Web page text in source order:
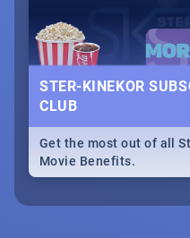
STER-KINEKOR
CLUB
Get the most out of all
Movie Benefits.